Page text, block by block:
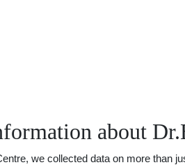
about
we collected data on more than